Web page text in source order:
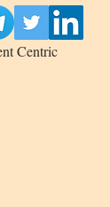
Centric